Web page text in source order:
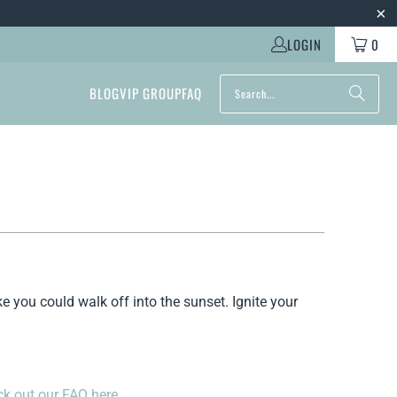
LOGIN 0
BLOGVIP GROUPFAQ
you could walk off into the sunset. Ignite your